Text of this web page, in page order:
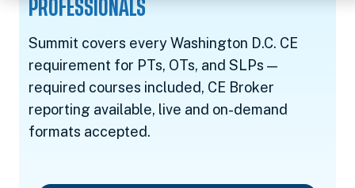
PROFESSIONALS
Summit covers every Washington D.C. CE
requirement for PTs, OTs, and SLPs —
required courses included, CE Broker
reporting available, live and on-demand
formats accepted.